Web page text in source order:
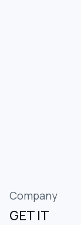
Company
GET IT